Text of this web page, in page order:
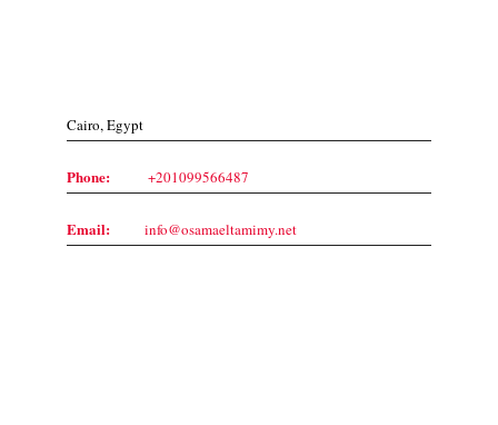
Cairo, Egypt
Phone: +201099566487
Email: info@osamaeltamimy.net